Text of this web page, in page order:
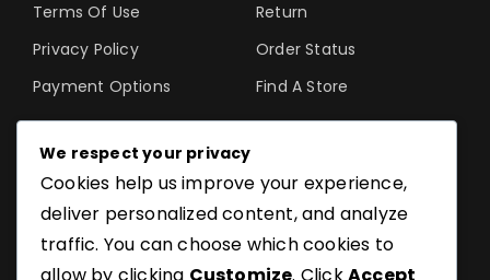
Terms Of Use
Privacy Policy
Payment Options
Return
Order Status
Find A Store
©SoftGuru- All Rights
Reserved.
We respect your privacy
Cookies help us improve your experience,
deliver personalized content, and analyze
traffic. You can choose which cookies to